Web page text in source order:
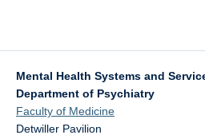
Mental Health Systems and
Department of Psychiatry
Faculty of Medicine
Detwiller Pavilion